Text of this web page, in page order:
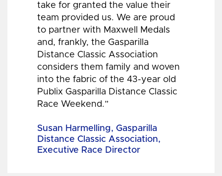
take for granted the value their
team provided us. We are proud
to partner with Maxwell Medals
and, frankly, the Gasparilla
Distance Classic Association
considers them family and woven
into the fabric of the 43-year old
Publix Gasparilla Distance Classic
Race Weekend.”
Susan Harmelling, Gasparilla
Distance Classic Association,
Executive Race Director